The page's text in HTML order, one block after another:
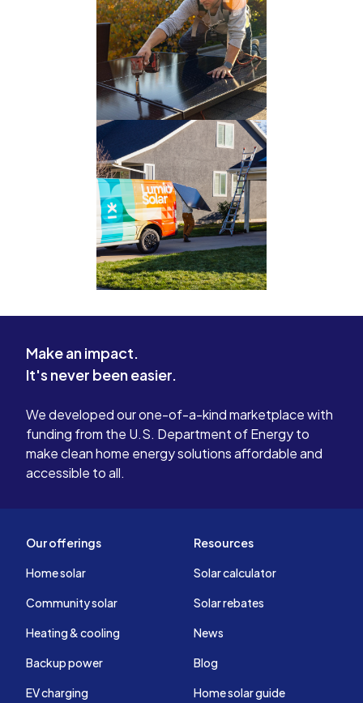
Make an impact.
It's never been easier.
We developed our one-of-a-kind marketplace with
funding from the U.S. Department of Energy to
make clean home energy solutions affordable and
accessible to all.
Our offerings
Home solar
Community solar
Heating & cooling
Backup power
EV charging
Resources
Solar calculator
Solar rebates
News
Blog
Home solar guide